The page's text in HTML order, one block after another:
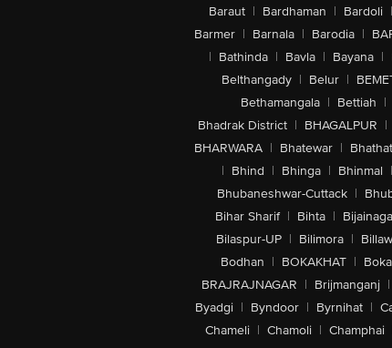
Baraut | Bardhaman | Bardoli |
Barmer | Barnala | Barodia |
| Bathinda | Bavla | Bayana |
Belthangady | Belur |
Bethamangala | Bettiah |
Bhadrak District | BHAGALPUR |
BHARWARA | Bhatewar | Bhathat
| Bhind | Bhinga | Bhinmal |
Bhubaneshwar-Cuttack |
Bihar Sharif | Bihta |
Bilaspur-UP | Bilimora |
Bodhan | BOKAKHAT |
BRAJRAJNAGAR | Brijmanganj |
Byadgi | Byndoor | Byrnihat |
Chameli | Chamoli | Champhai